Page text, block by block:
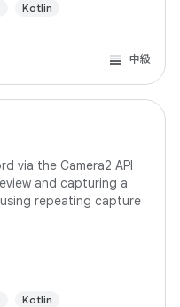
Kotlin
中級
via the Camera2 API
and capturing a
repeating capture
Kotlin